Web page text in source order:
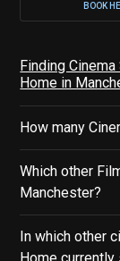
BOOK
Finding
Home in
How many
Which other
Manchester?
In which other